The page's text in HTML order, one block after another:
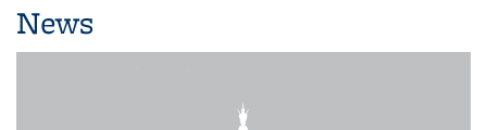
News